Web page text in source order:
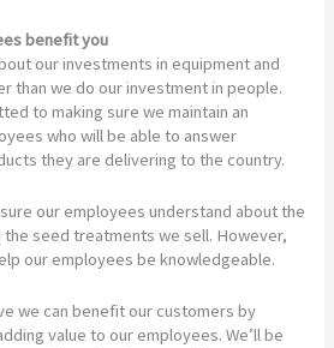
benefit you
our investments in equipment and
than we do our investment in people.
to making sure we maintain an
who will be able to answer
they are delivering to the country.
our employees understand about the
seed treatments we sell. However,
our employees be knowledgeable.
we can benefit our customers by
value to our employees. We’ll be